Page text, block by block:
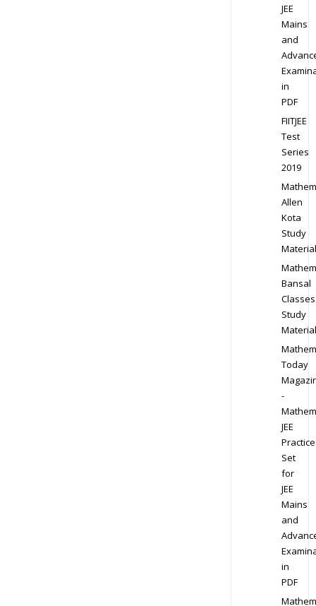
JEE
Mains
and
in
PDF
FIITJEE
Test
Series
2019
Allen
Kota
Study
Material
Bansal
Classes
Study
Material
Today
-
JEE
Practice
Set
for
JEE
Mains
and
in
PDF